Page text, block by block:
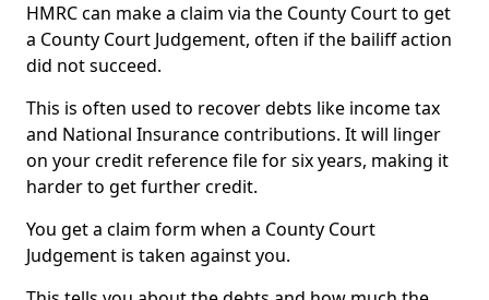
HMRC can make a claim via the County Court to get
a County Court Judgement, often if the bailiff action
did not succeed.
This is often used to recover debts like income tax
and National Insurance contributions. It will linger
on your credit reference file for six years, making it
harder to get further credit.
You get a claim form when a County Court
Judgement is taken against you.